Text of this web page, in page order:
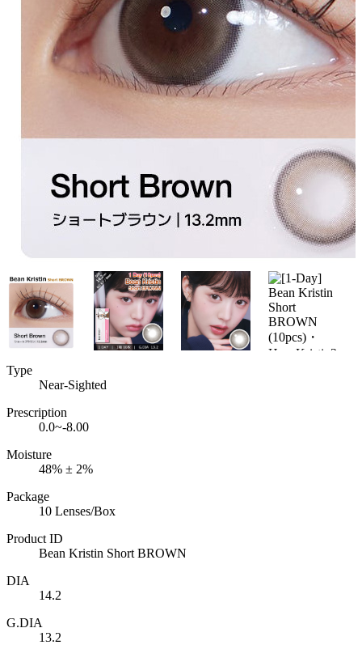
Type
Near-Sighted
Prescription
0.0~-8.00
Moisture
48% ± 2%
Package
10 Lenses/Box
Product ID
Bean Kristin Short BROWN
DIA
14.2
G.DIA
13.2